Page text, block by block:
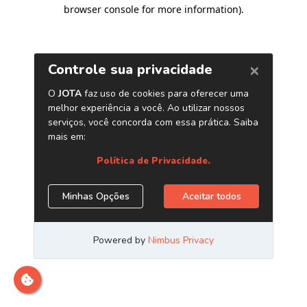
browser console for more information).